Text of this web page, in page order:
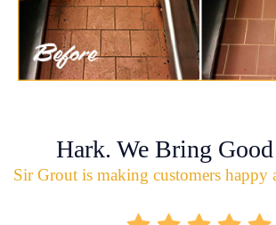
Hark. We Bring
Sir Grout is making customers happy